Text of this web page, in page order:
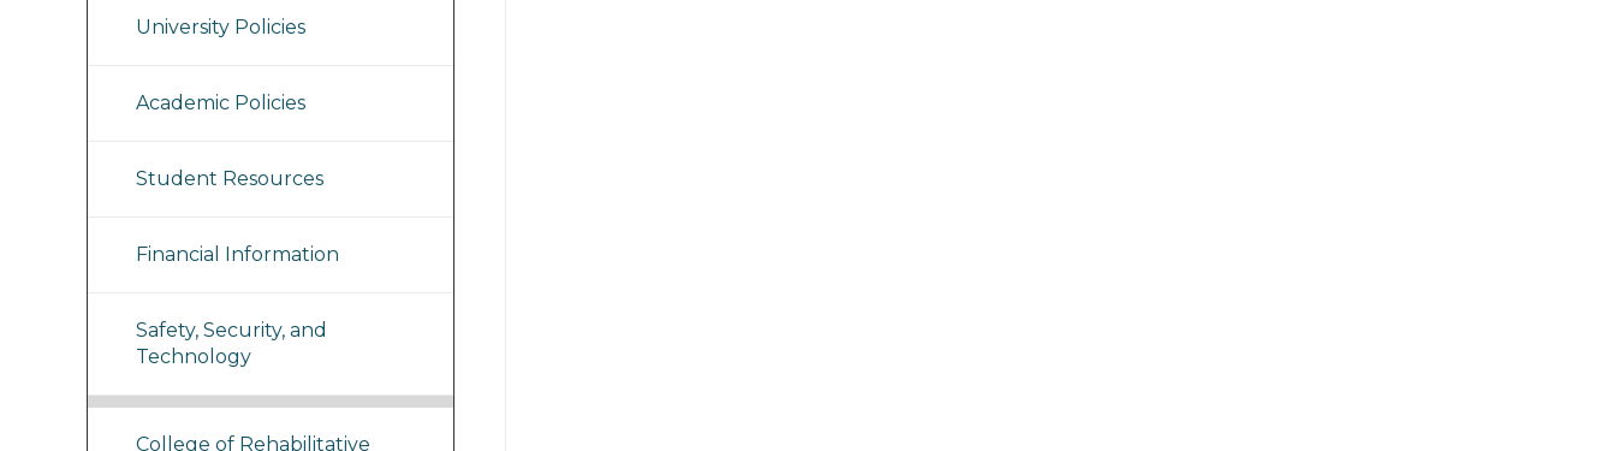
University Policies
Academic Policies
Student Resources
Financial Information
Safety, Security, and
Technology
College of Rehabilitative